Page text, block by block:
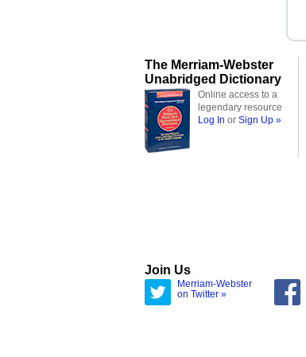
The Merriam-Webster
Unabridged Dictionary
Online access to a
legendary resource
Log In or Sign Up »
Join Us
Merriam-Webster
on Twitter »